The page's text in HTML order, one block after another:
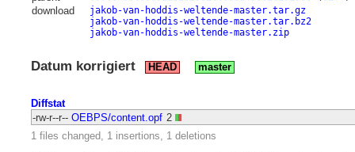
download
jakob-van-hoddis-weltende-master.tar.gz
jakob-van-hoddis-weltende-master.tar.bz2
jakob-van-hoddis-weltende-master.zip
Datum korrigiert HEAD master
Diffstat
-rw-r--r-- OEBPS/content.opf 2
1 files changed, 1 insertions, 1 deletions